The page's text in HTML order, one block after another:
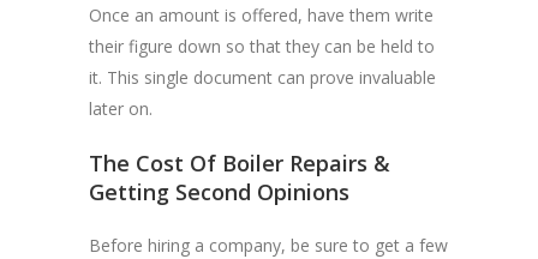
Once an amount is offered, have them write
their figure down so that they can be held to
it. This single document can prove invaluable
later on.
The Cost Of Boiler Repairs &
Getting Second Opinions
Before hiring a company, be sure to get a few